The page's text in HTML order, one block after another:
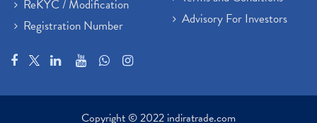
ReKYC / Modification
Registration Number
Advisory For Investors
Copyright © 2022 indiratrade.com